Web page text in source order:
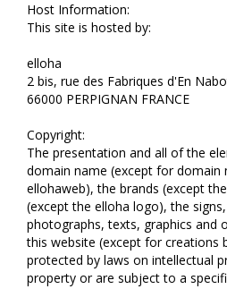
Host Information:
This site is hosted by:
elloha
2 bis, rue des Fabriques d'En
66000 PERPIGNAN FRANCE
Copyright:
The presentation and all of the
domain name (except for domain
ellohaweb), the brands (except
(except the elloha logo), the
photographs, texts, graphics and
this website (except for creations
protected by laws on intellectual
property or are subject to a